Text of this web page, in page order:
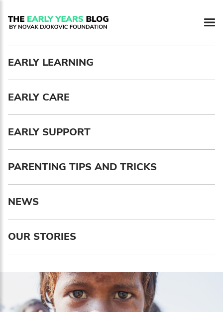
EARLY LEARNING
EARLY CARE
EARLY SUPPORT
PARENTING TIPS AND TRICKS
NEWS
OUR STORIES
Newsletter preferences
Email address*
Enter your email address
First name*
Enter your first name
Birthday
MM / DD
Language preference
Serbian
English
Interests